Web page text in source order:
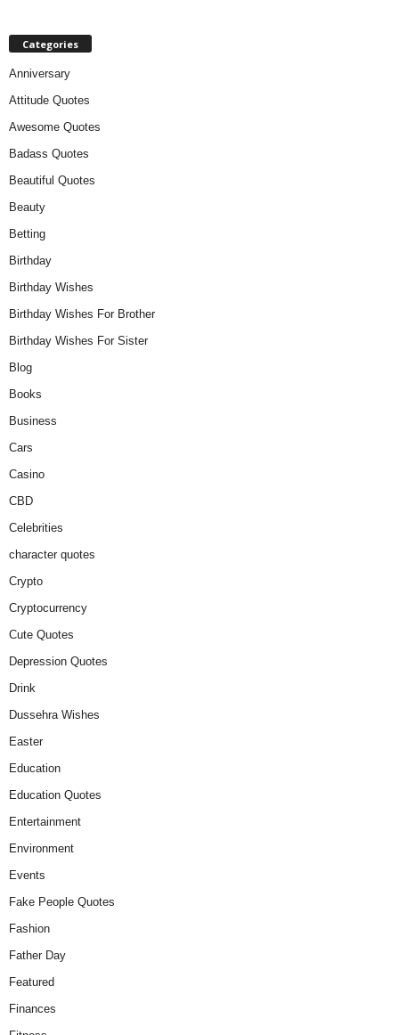
Categories
Anniversary
Attitude Quotes
Awesome Quotes
Badass Quotes
Beautiful Quotes
Beauty
Betting
Birthday
Birthday Wishes
Birthday Wishes For Brother
Birthday Wishes For Sister
Blog
Books
Business
Cars
Casino
CBD
Celebrities
character quotes
Crypto
Cryptocurrency
Cute Quotes
Depression Quotes
Drink
Dussehra Wishes
Easter
Education
Education Quotes
Entertainment
Environment
Events
Fake People Quotes
Fashion
Father Day
Featured
Finances